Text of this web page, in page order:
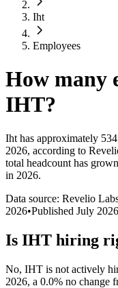
Iht
Employees
How many
IHT?
Iht has approximately 534
2026, according to
total headcount has grown
in 2026.
Data source: Revelio
2026•Published July 2026
Is IHT hiring
No, IHT is not actively
2026, a 0.0% no change